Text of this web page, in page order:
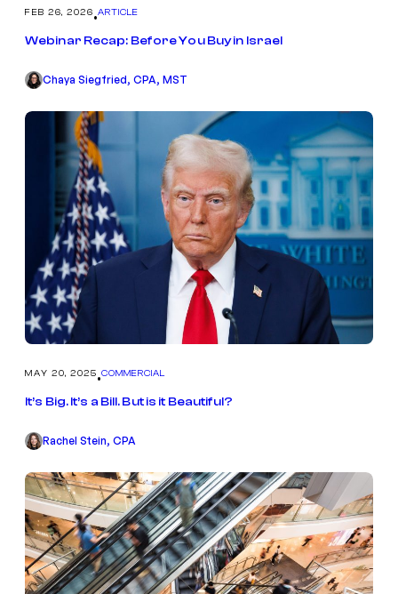
FEB 26, 2026•ARTICLE
Webinar Recap: Before You Buy in Israel
Chaya Siegfried, CPA, MST
MAY 20, 2025•COMMERCIAL
It’s Big. It’s a Bill. But is it Beautiful?
Rachel Stein, CPA